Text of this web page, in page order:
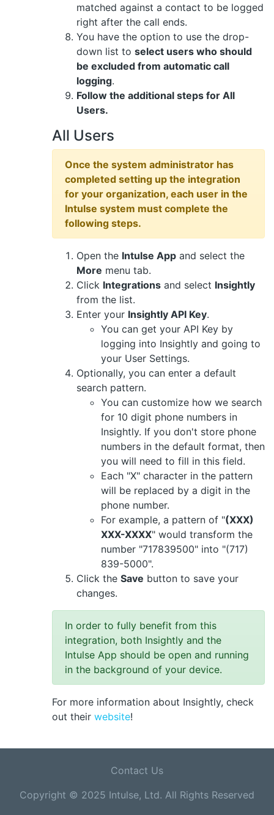
matched against a contact to be logged
right after the call ends.
You have the option to use the drop-
down list to select users who should
be excluded from automatic call
logging.
Follow the additional steps for All
Users.
All Users
Once the system administrator has
completed setting up the integration
for your organization, each user in the
Intulse system must complete the
following steps.
Open the Intulse App and select the
More menu tab.
Click Integrations and select Insightly
from the list.
Enter your Insightly API Key.
You can get your API Key by
logging into Insightly and going to
your User Settings.
Optionally, you can enter a default
search pattern.
You can customize how we search
for 10 digit phone numbers in
Insightly. If you don't store phone
numbers in the default format, then
you will need to fill in this field.
Each "X" character in the pattern
will be replaced by a digit in the
phone number.
For example, a pattern of "(XXX)
XXX-XXXX" would transform the
number "717839500" into "(717)
839-5000".
Click the Save button to save your
changes.
In order to fully benefit from this
integration, both Insightly and the
Intulse App should be open and running
in the background of your device.
For more information about Insightly, check
out their website!
Contact Us
Copyright © 2025 Intulse, Ltd. All Rights Reserved